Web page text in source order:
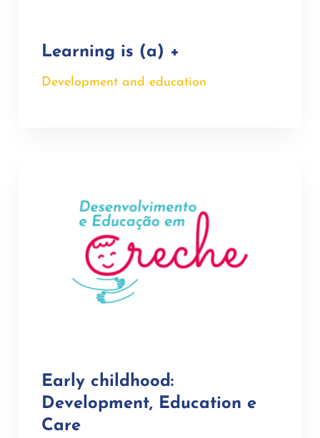
Learning is (a) +
Development and education
Early childhood:
Development, Education e
Care